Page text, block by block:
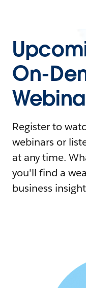
On-
Register to
webinars or
at any time.
you'll find a
business